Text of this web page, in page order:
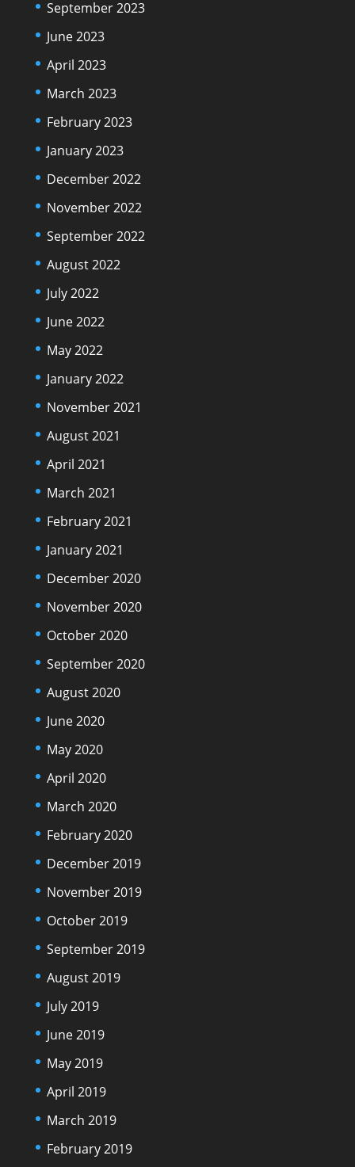
September 2023
June 2023
April 2023
March 2023
February 2023
January 2023
December 2022
November 2022
September 2022
August 2022
July 2022
June 2022
May 2022
January 2022
November 2021
August 2021
April 2021
March 2021
February 2021
January 2021
December 2020
November 2020
October 2020
September 2020
August 2020
June 2020
May 2020
April 2020
March 2020
February 2020
December 2019
November 2019
October 2019
September 2019
August 2019
July 2019
June 2019
May 2019
April 2019
March 2019
February 2019